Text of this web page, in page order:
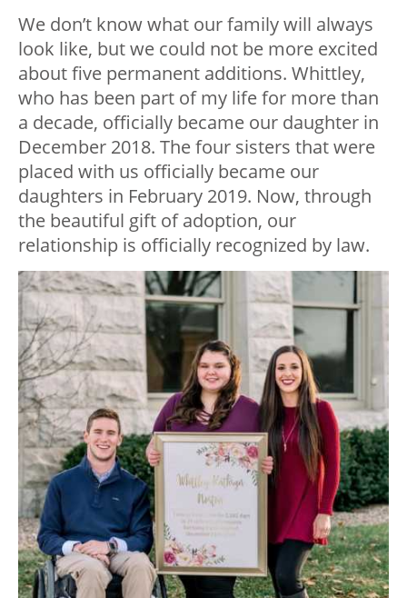
We don’t know what our family will always
look like, but we could not be more excited
about five permanent additions. Whittley,
who has been part of my life for more than
a decade, officially became our daughter in
December 2018. The four sisters that were
placed with us officially became our
daughters in February 2019. Now, through
the beautiful gift of adoption, our
relationship is officially recognized by law.